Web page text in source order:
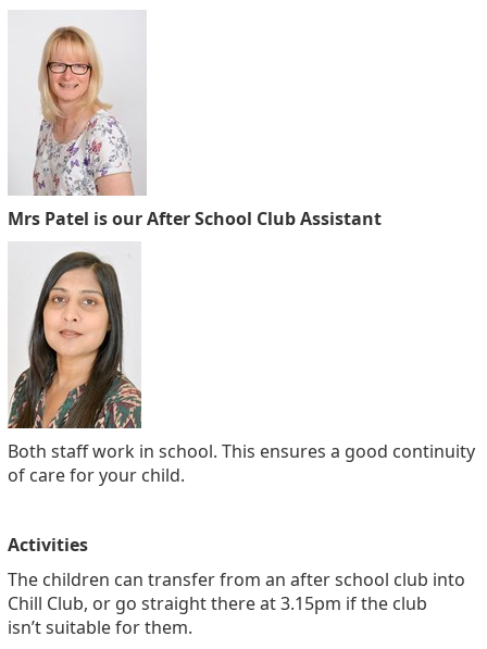
Mrs Patel is our After School Club Assistant
Both staff work in school. This ensures a good continuity
of care for your child.
Activities
The children can transfer from an after school club into
Chill Club, or go straight there at 3.15pm if the club
isn’t suitable for them.